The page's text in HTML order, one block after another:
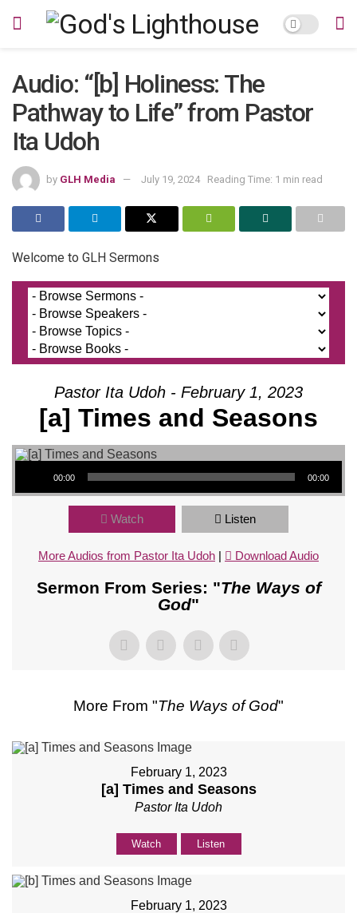
Audio: “[b] Holiness: The
Pathway to Life” from Pastor
Ita Udoh
by GLH Media July 19, 2024 Reading Time: 1 min read
Welcome to GLH Sermons
Pastor Ita Udoh - February 1, 2023
[a] Times and Seasons
Audio Player
00:00 00:00
Watch Listen
More Audios from Pastor Ita Udoh | Download Audio
Sermon From Series: "The Ways of
God"
More From "The Ways of God"
February 1, 2023
[a] Times and Seasons
Pastor Ita Udoh
Watch Listen
February 1, 2023